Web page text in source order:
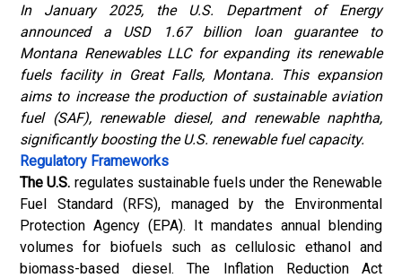
In January 2025, the U.S. Department of Energy
announced a USD 1.67 billion loan guarantee to
Montana Renewables LLC for expanding its renewable
fuels facility in Great Falls, Montana. This expansion
aims to increase the production of sustainable aviation
fuel (SAF), renewable diesel, and renewable naphtha,
significantly boosting the U.S. renewable fuel capacity.
Regulatory Frameworks
The U.S. regulates sustainable fuels under the Renewable
Fuel Standard (RFS), managed by the Environmental
Protection Agency (EPA). It mandates annual blending
volumes for biofuels such as cellulosic ethanol and
biomass-based diesel. The Inflation Reduction Act